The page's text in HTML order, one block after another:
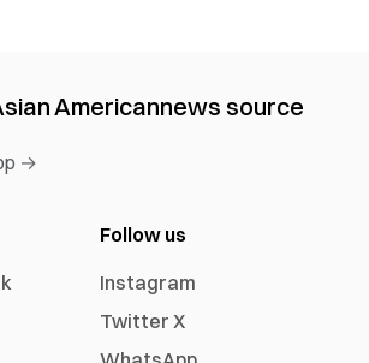
Americannews source
→
Follow us
Instagram
Twitter X